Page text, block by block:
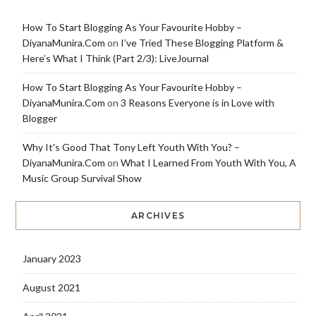
How To Start Blogging As Your Favourite Hobby –
DiyanaMunira.Com on I’ve Tried These Blogging Platform &
Here’s What I Think (Part 2/3): LiveJournal
How To Start Blogging As Your Favourite Hobby –
DiyanaMunira.Com on 3 Reasons Everyone is in Love with
Blogger
Why It's Good That Tony Left Youth With You? –
DiyanaMunira.Com on What I Learned From Youth With You, A
Music Group Survival Show
ARCHIVES
January 2023
August 2021